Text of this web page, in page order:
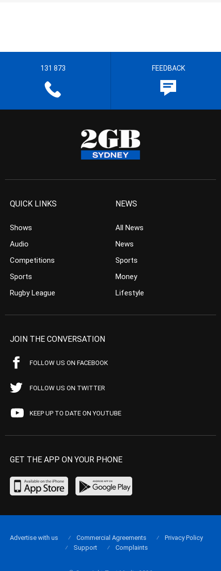
131 873 FEEDBACK
QUICK LINKS
Shows
Audio
Competitions
Sports
Rugby League
NEWS
All News
News
Sports
Money
Lifestyle
JOIN THE CONVERSATION
FOLLOW US ON FACEBOOK
FOLLOW US ON TWITTER
KEEP UP TO DATE ON YOUTUBE
GET THE APP ON YOUR PHONE
Advertise with us Commercial Agreements
Privacy Policy
Support
Complaints